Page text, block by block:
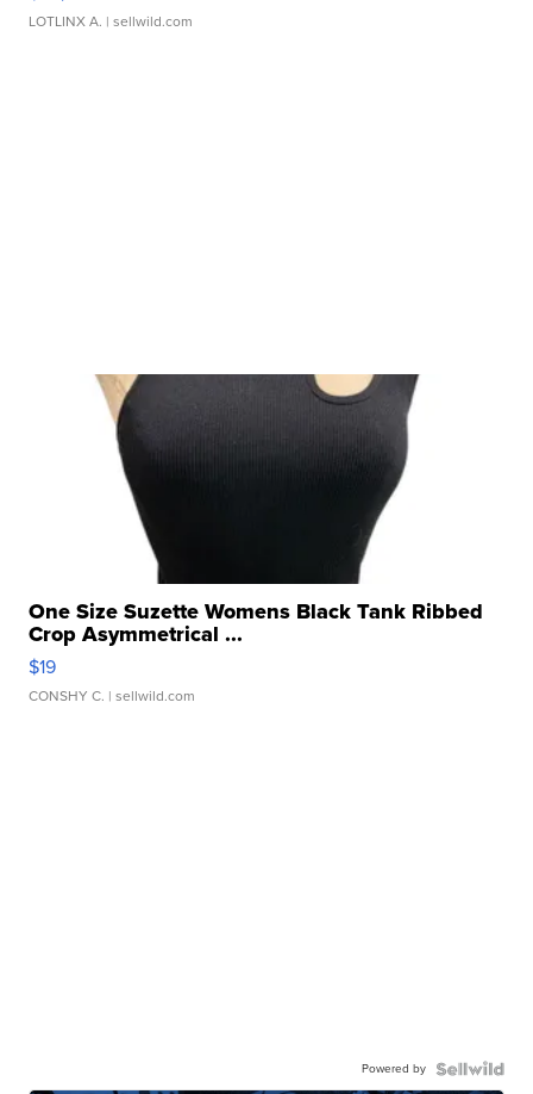
LOTLINX A. | sellwild.com
One Size Suzette Womens Black Tank Ribbed
Crop Asymmetrical ...
$19
CONSHY C. | sellwild.com
Powered by